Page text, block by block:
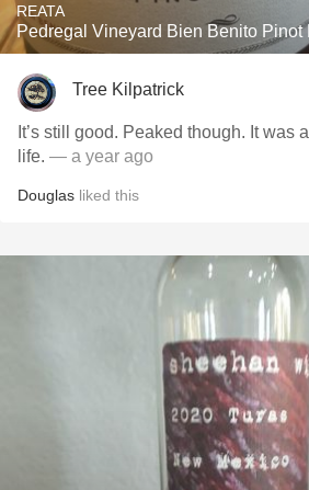
REATA
Pedregal Vineyard Bien Benito Pinot
Tree Kilpatrick
It’s still good. Peaked though. It was
life. — a year ago
Douglas liked this